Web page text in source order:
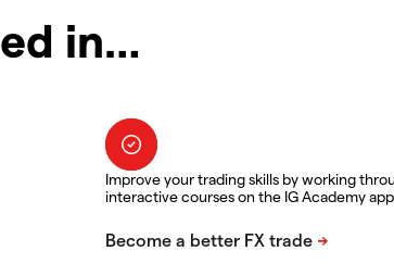
in…
Improve your trading skills by working
interactive courses on the IG Academy